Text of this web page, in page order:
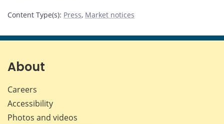
Content Type(s): Press, Market notices
About
Careers
Accessibility
Photos and videos